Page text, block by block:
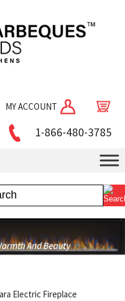
MY ACCOUNT
1-866-480-3785
Electric Fireplace